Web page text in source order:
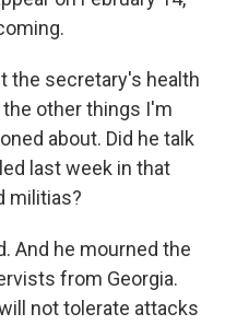
the secretary's health
other things I'm
about. Did he talk
last week in that
militias?
And he mourned the
from Georgia.
not tolerate attacks